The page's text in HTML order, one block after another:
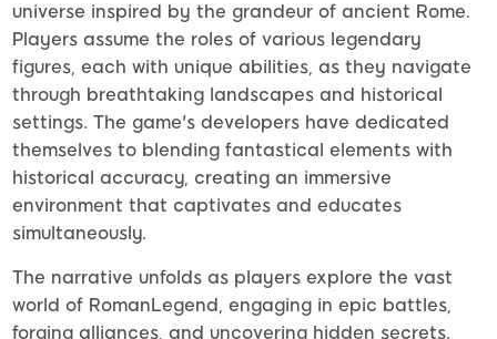
universe inspired by the grandeur of ancient Rome.
Players assume the roles of various legendary
figures, each with unique abilities, as they navigate
through breathtaking landscapes and historical
settings. The game's developers have dedicated
themselves to blending fantastical elements with
historical accuracy, creating an immersive
environment that captivates and educates
simultaneously.
The narrative unfolds as players explore the vast
world of RomanLegend, engaging in epic battles,
forging alliances, and uncovering hidden secrets.